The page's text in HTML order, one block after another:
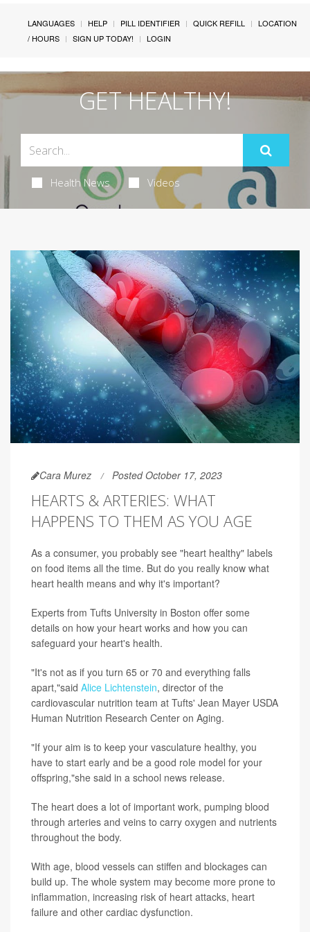
LANGUAGES HELP PILL IDENTIFIER QUICK REFILL
LOCATION
/ HOURS
SIGN UP TODAY! LOGIN
GET HEALTHY!
Health News Videos
Cara Murez Posted October 17, 2023
HEARTS & ARTERIES: WHAT
HAPPENS TO THEM AS YOU AGE
As a consumer, you probably see "heart healthy" labels
on food items all the time. But do you really know what
heart health means and why it's important?
Experts from Tufts University in Boston offer some
details on how your heart works and how you can
safeguard your heart's health.
"It's not as if you turn 65 or 70 and everything falls
apart,"said Alice Lichtenstein, director of the
cardiovascular nutrition team at Tufts' Jean Mayer USDA
Human Nutrition Research Center on Aging.
"If your aim is to keep your vasculature healthy, you
have to start early and be a good role model for your
offspring,"she said in a school news release.
The heart does a lot of important work, pumping blood
through arteries and veins to carry oxygen and nutrients
throughout the body.
With age, blood vessels can stiffen and blockages can
build up. The whole system may become more prone to
inflammation, increasing risk of heart attacks, heart
failure and other cardiac dysfunction.